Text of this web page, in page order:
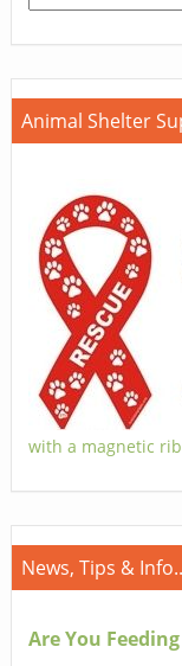
Animal Shelter
with a magnetic
News, Tips &
Are You